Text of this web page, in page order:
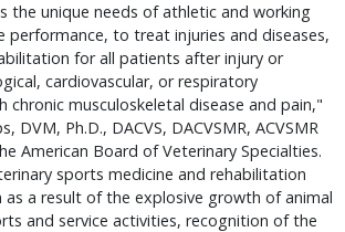
the unique needs of athletic and working
performance, to treat injuries and diseases,
for all patients after injury or
cardiovascular, or respiratory
chronic musculoskeletal disease and pain,"
DVM, Ph.D., DACVS, DACVSMR, ACVSMR
American Board of Veterinary Specialties.
sports medicine and rehabilitation
as a result of the explosive growth of animal
and service activities, recognition of the